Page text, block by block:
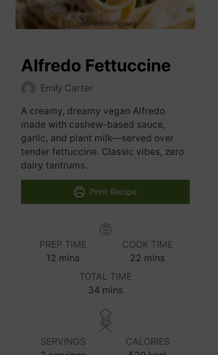
Alfredo Fettuccine
Emily Carter
A creamy, dreamy vegan Alfredo
made with cashew-based sauce,
garlic, and plant milk—served over
tender fettuccine. Classic vibes, zero
dairy tantrums.
Print Recipe
PREP TIME
12 m
s
mins
COOK TIME
22 m
s
mins
TOTAL TIME
34m
n
u
mins
SERVINGS
CALORIES